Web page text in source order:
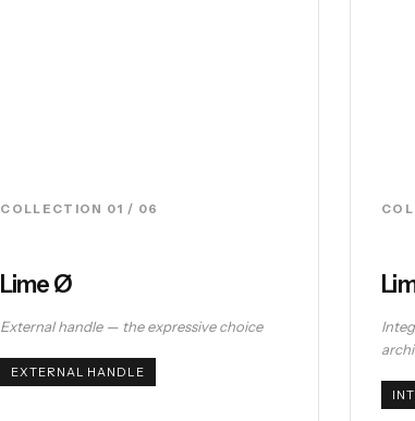
COLLECTION 01 / 06
Lime Ø
External handle — the expressive choice
EXTERNAL HANDLE